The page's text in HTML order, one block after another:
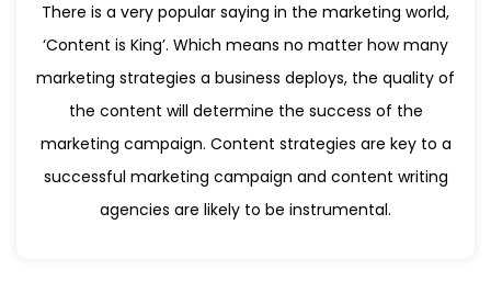
There is a very popular saying in the marketing world,
‘Content is King’. Which means no matter how many
marketing strategies a business deploys, the quality of
the content will determine the success of the
marketing campaign. Content strategies are key to a
successful marketing campaign and content writing
agencies are likely to be instrumental.